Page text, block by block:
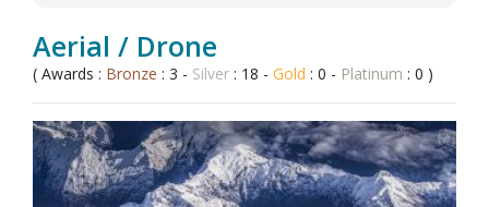
Aerial / Drone
( Awards : Bronze : 3 - Silver : 18 - Gold : 0 - Platinum : 0 )